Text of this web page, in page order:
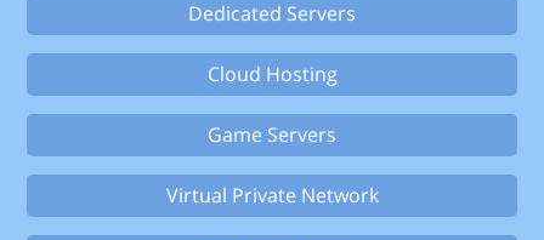
Dedicated Servers
Cloud Hosting
Game Servers
Virtual Private Network